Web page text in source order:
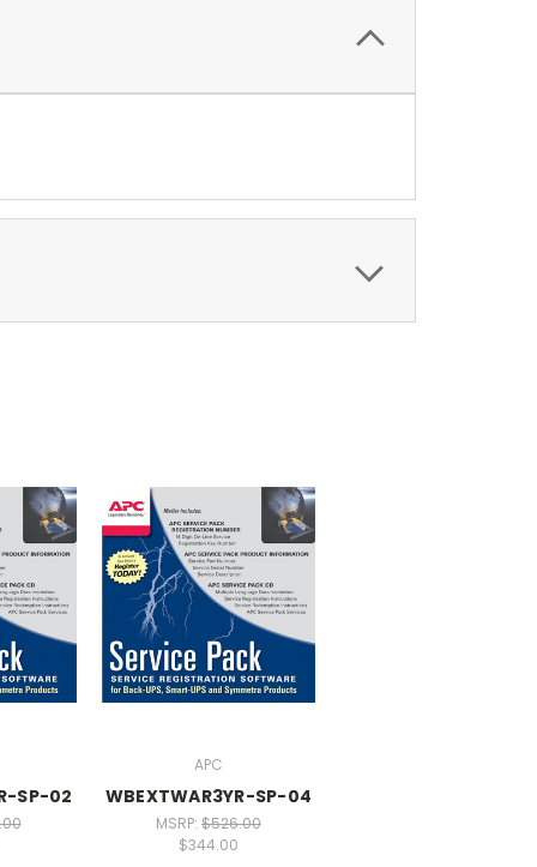
SP-02
APC
WBEXTWAR3YR-SP-04
MSRP: $526.00
$344.00